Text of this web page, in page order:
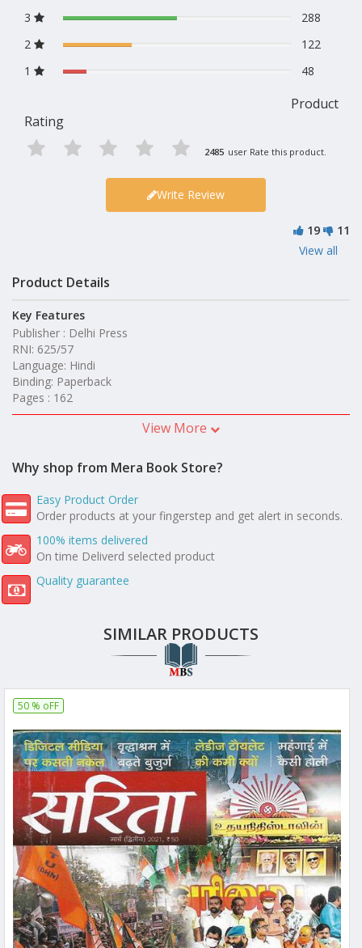
3
288
2
122
1
48
Product
Rating
2485 user Rate this product.
Write Review
19
11
View all
Product Details
Key Features
Publisher : Delhi Press
RNI: 625/57
Language: Hindi
Binding: Paperback
Pages : 162
View More
Why shop from Mera Book Store?
Easy Product Order
Order products at your fingerstep and get alert in seconds.
100% items delivered
On time Deliverd selected product
Quality guarantee
SIMILAR PRODUCTS
50 % oFF